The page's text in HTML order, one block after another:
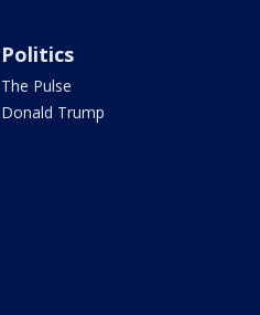
Politics
The Pulse
Donald Trump